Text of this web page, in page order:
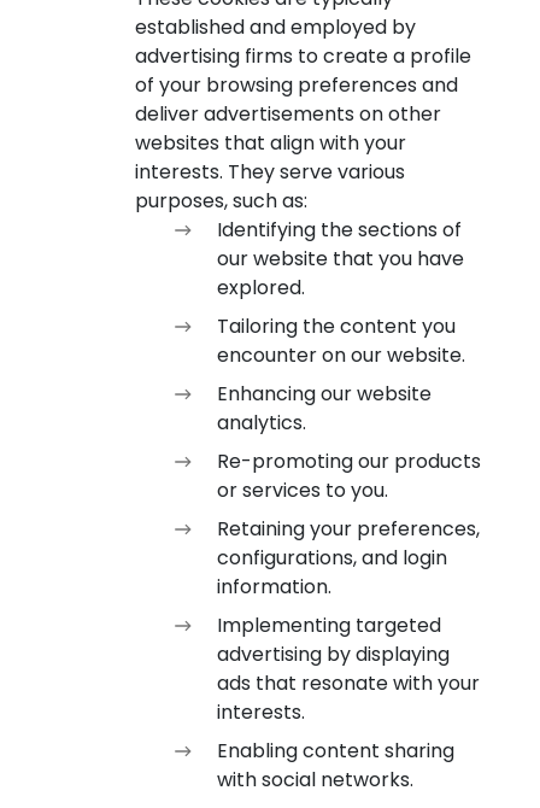
established and employed by
advertising firms to create a profile
of your browsing preferences and
deliver advertisements on other
websites that align with your
interests. They serve various
purposes, such as:
Identifying the sections of
our website that you have
explored.
Tailoring the content you
encounter on our website.
Enhancing our website
analytics.
Re-promoting our products
or services to you.
Retaining your preferences,
configurations, and login
information.
Implementing targeted
advertising by displaying
ads that resonate with your
interests.
Enabling content sharing
with social networks.